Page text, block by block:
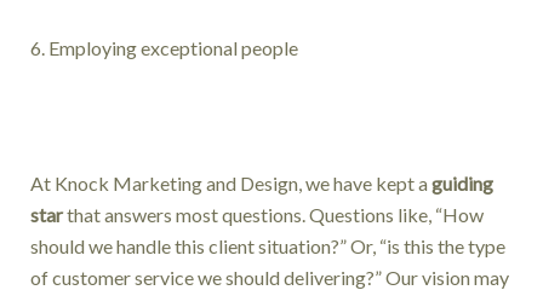
6. Employing exceptional people
At Knock Marketing and Design, we have kept aguiding
starthat answers most questions. Questions like, “How
should we handle this client situation?” Or, “is this the type
of customer service we should delivering?” Our vision may